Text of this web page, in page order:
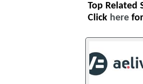
Top Related
Click here